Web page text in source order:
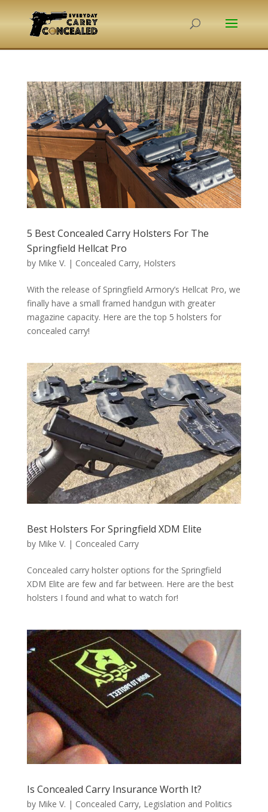
5 Best Concealed Carry Holsters For The
Springfield Hellcat Pro
by Mike V. | Concealed Carry, Holsters
With the release of Springfield Armory’s Hellcat Pro, we
finally have a small framed handgun with greater
magazine capacity. Here are the top 5 holsters for
concealed carry!
Best Holsters For Springfield XDM Elite
by Mike V. | Concealed Carry
Concealed carry holster options for the Springfield
XDM Elite are few and far between. Here are the best
holsters I found and what to watch for!
Is Concealed Carry Insurance Worth It?
by Mike V. | Concealed Carry, Legislation and Politics